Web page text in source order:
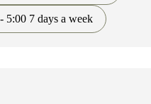
5:00 7 days a week